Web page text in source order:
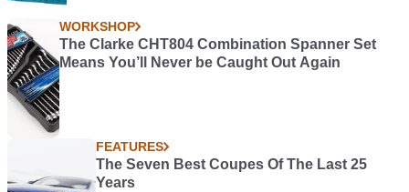
WORKSHOP
The Clarke CHT804 Combination Spanner Set
Means You’ll Never be Caught Out Again
FEATURES
The Seven Best Coupes Of The Last 25
Years